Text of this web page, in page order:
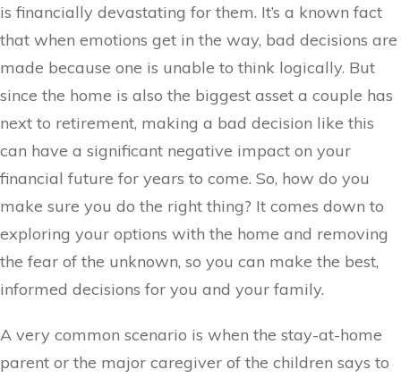
is financially devastating for them. It’s a known fact
that when emotions get in the way, bad decisions are
made because one is unable to think logically. But
since the home is also the biggest asset a couple has
next to retirement, making a bad decision like this
can have a significant negative impact on your
financial future for years to come. So, how do you
make sure you do the right thing? It comes down to
exploring your options with the home and removing
the fear of the unknown, so you can make the best,
informed decisions for you and your family.
A very common scenario is when the stay-at-home
parent or the major caregiver of the children says to